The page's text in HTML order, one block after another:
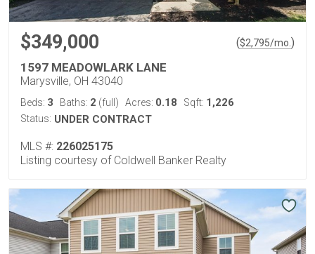
$349,000 ($2,795/mo. )
1597 MEADOWLARK LANE
Marysville, OH 43040
Beds: 3 Baths: 2 (full) Acres: 0.18 Sqft: 1,226
Status: UNDER CONTRACT
MLS #: 226025175
Listing courtesy of Coldwell Banker Realty